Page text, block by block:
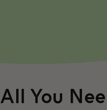
All You